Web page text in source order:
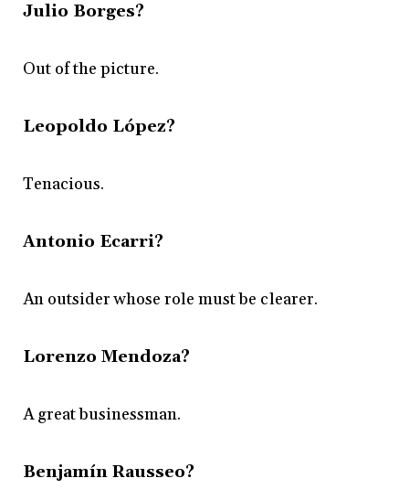
Julio Borges?
Out of the picture.
Leopoldo López?
Tenacious.
Antonio Ecarri?
An outsider whose role must be clearer.
Lorenzo Mendoza?
A great businessman.
Benjamín Rausseo?